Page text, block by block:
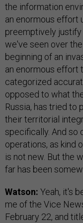
the information
an enormous effort
preemptively justify
we've seen over
beginning of an
an enormous effort
categorized
opposed to what
Russia, has tried to
their territorial
specifically. And so
operations, as kind
is not new. But the
far has been
Watson: Yeah, it's
me of the Vice
February 22, and